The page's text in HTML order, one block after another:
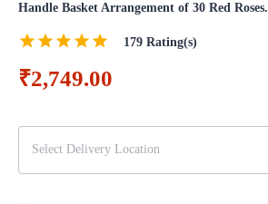
Handle Basket Arrangement of 30 Red Roses.
179 Rating(s)
₹2,749.00